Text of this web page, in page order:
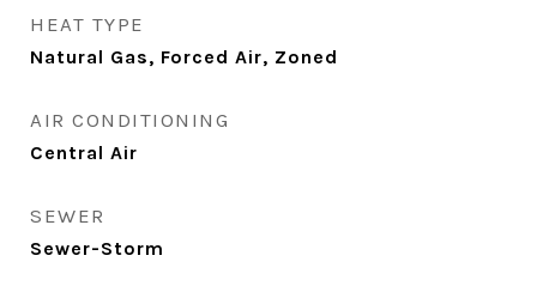
HEAT TYPE
Natural Gas, Forced Air, Zoned
AIR CONDITIONING
Central Air
SEWER
Sewer-Storm